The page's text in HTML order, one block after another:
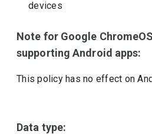
devices
Note for Google
supporting Android apps:
This policy has no effect on
Data type: